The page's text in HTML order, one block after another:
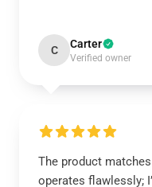
C Carter
Verified owner
The product
operates flawlessly;